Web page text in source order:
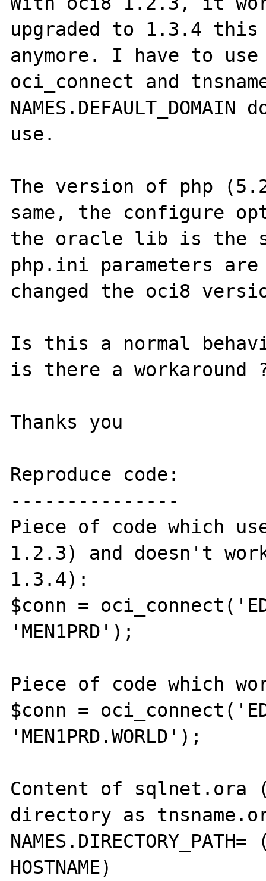
upgraded to 1.3.4
anymore. I have to
oci_connect and
use.
The version of php
same, the configure
the oracle lib is the
php.ini parameters
changed the oci8
Is this a normal
is there a workaround
Thanks you
Reproduce code:
---------------
Piece of code which
1.2.3) and doesn't
1.3.4):
$conn =
'MEN1PRD');
Piece of code which
$conn =
'MEN1PRD.WORLD');
Content of sqlnet.ora
directory as
NAMES.DIRECTORY_PATH=
HOSTNAME)